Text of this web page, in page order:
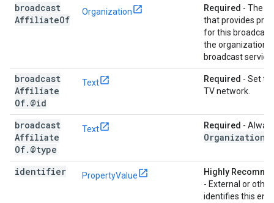
broadcast
AffiliateOf
Organization Required - The
that provides
for this broadcast
the organization
broadcast
broadcast
Affiliate
Of. @id
Text Required - Set to
TV network.
broadcast
Affiliate
Of. @type
Text Required -
Organization
identifier PropertyValue
Highly
- External or
identifies this